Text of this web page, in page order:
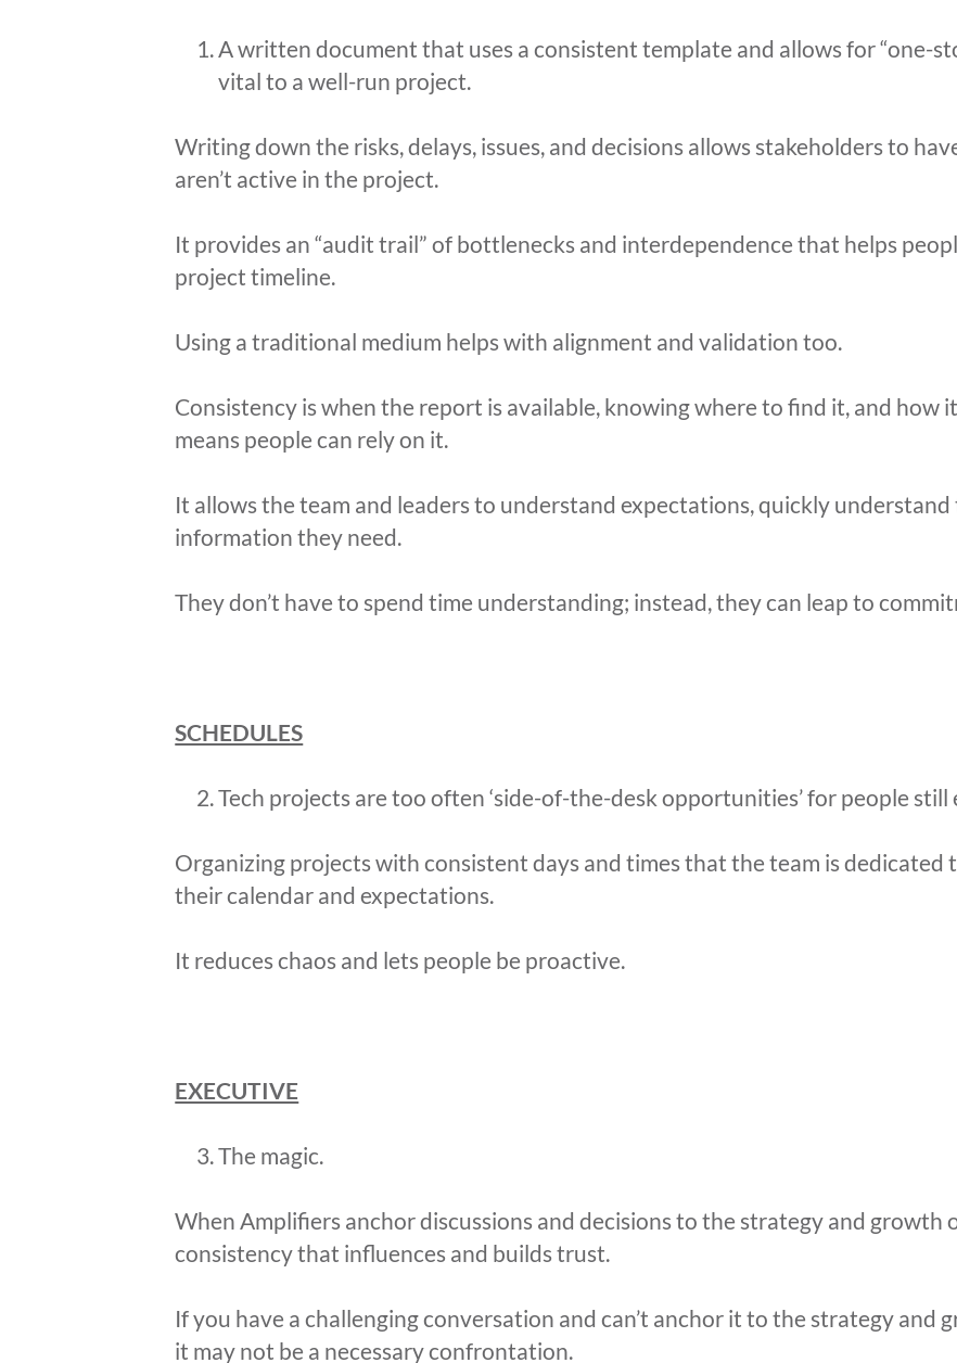
A written document that uses a consistent template and allows for “one-
vital to a well-run project.
Writing down the risks, delays, issues, and decisions allows stakeholders to
aren’t active in the project.
It provides an “audit trail” of bottlenecks and interdependence that helps
project timeline.
Using a traditional medium helps with alignment and validation too.
Consistency is when the report is available, knowing where to find it, and how
means people can rely on it.
It allows the team and leaders to understand expectations, quickly
information they need.
They don’t have to spend time understanding; instead, they can leap to
SCHEDULES
Tech projects are too often ‘side-of-the-desk opportunities’ for people
Organizing projects with consistent days and times that the team is dedicated
their calendar and expectations.
It reduces chaos and lets people be proactive.
EXECUTIVE
The magic.
When Amplifiers anchor discussions and decisions to the strategy and growth
consistency that influences and builds trust.
If you have a challenging conversation and can’t anchor it to the strategy and
it may not be a necessary confrontation.